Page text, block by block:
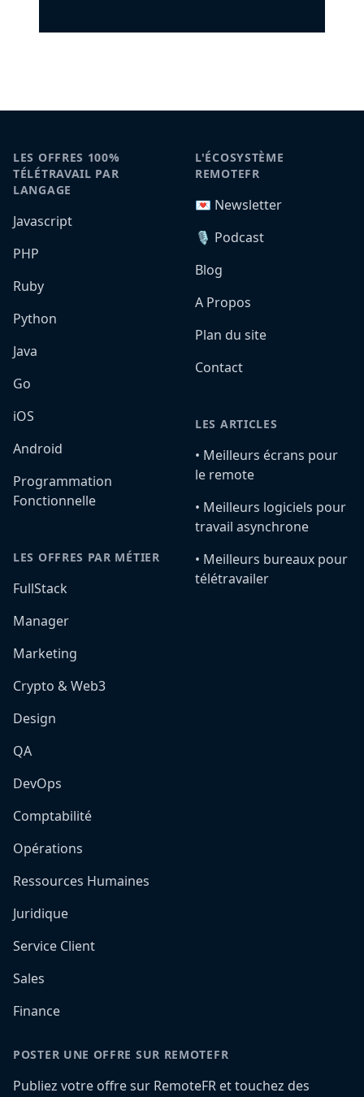
LES OFFRES 100%
TÉLÉTRAVAIL PAR
LANGAGE
Javascript
PHP
Ruby
Python
Java
Go
iOS
Android
Programmation
Fonctionnelle
LES OFFRES PAR MÉTIER
FullStack
Manager
Marketing
Crypto & Web3
Design
QA
DevOps
Comptabilité
Opérations
Ressources Humaines
Juridique
Service Client
Sales
Finance
L'ÉCOSYSTÈME
REMOTEFR
💌 Newsletter
🎙️ Podcast
Blog
A Propos
Plan du site
Contact
LES ARTICLES
•️ Meilleurs écrans pour
le remote
•️ Meilleurs logiciels pour
travail asynchrone
•️ Meilleurs bureaux pour
télétravailer
POSTER UNE OFFRE SUR REMOTEFR
Publiez votre offre sur RemoteFR et touchez des